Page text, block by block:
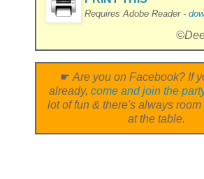
Requires Adobe Reader -
☛ Are you on Facebook? If
already, come and join the
lot of fun & there's always room
at the table.